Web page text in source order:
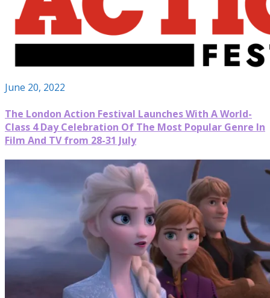
June 20, 2022
The London Action Festival Launches With A World-
Class 4 Day Celebration Of The Most Popular Genre In
Film And TV from 28-31 July